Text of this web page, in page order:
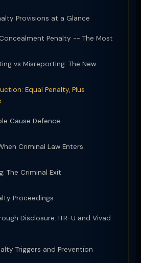
Provisions at a Glance
Penalty -- The Most
vs Misreporting: The New
Equal Penalty, Plus
Cause Defence
Criminal Law Enters
The Criminal Exit
Proceedings
Disclosure: ITR-U and Vivad
Triggers and Prevention